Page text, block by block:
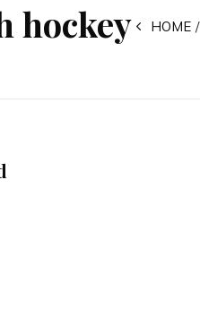
hockey HOME